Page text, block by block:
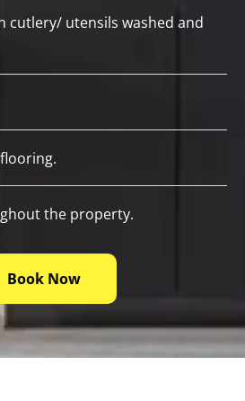
cutlery/ utensils washed and
the property.
Book Now